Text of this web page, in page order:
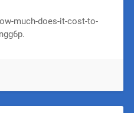
much-does-it-cost-to-